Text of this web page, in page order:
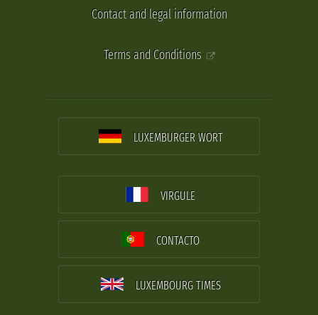
Contact and legal information
Terms and Conditions
LUXEMBURGER WORT
VIRGULE
CONTACTO
LUXEMBOURG TIMES